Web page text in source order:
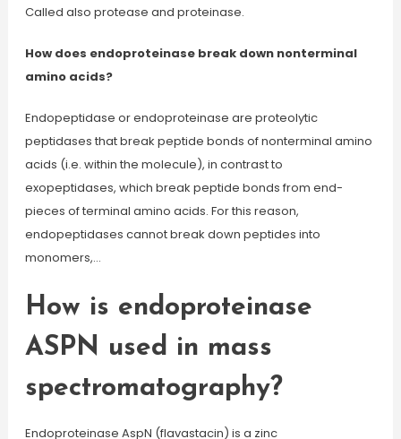
Called also protease and proteinase.
How does endoproteinase break down nonterminal
amino acids?
Endopeptidase or endoproteinase are proteolytic
peptidases that break peptide bonds of nonterminal amino
acids (i.e. within the molecule), in contrast to
exopeptidases, which break peptide bonds from end-
pieces of terminal amino acids. For this reason,
endopeptidases cannot break down peptides into
monomers,…
How is endoproteinase
ASPN used in mass
spectromatography?
Endoproteinase AspN (flavastacin) is a zinc